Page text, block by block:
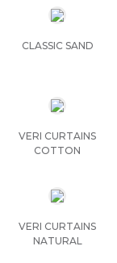
CLASSIC SAND
VERI CURTAINS
COTTON
VERI CURTAINS
NATURAL